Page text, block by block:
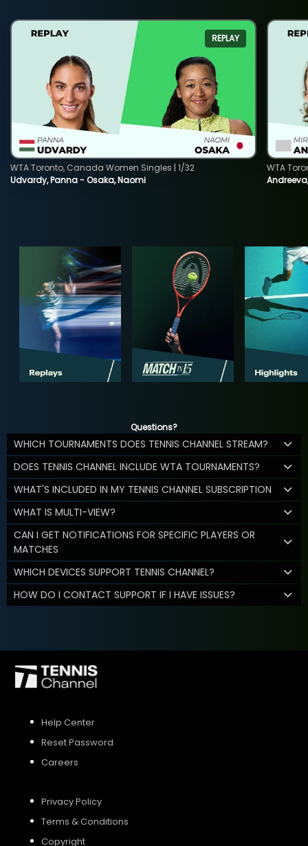
REPLAY
Udvardy, Panna - Osaka, Naomi
WTA Toronto, Canada Women Singles | 1/32
WTA
Questions?
WHICH TOURNAMENTS DOES TENNIS CHANNEL STREAM?
DOES TENNIS CHANNEL INCLUDE WTA TOURNAMENTS?
WHAT'S INCLUDED IN MY TENNIS CHANNEL SUBSCRIPTION
WHAT IS MULTI-VIEW?
CAN I GET NOTIFICATIONS FOR SPECIFIC PLAYERS OR
MATCHES
WHICH DEVICES SUPPORT TENNIS CHANNEL?
HOW DO I CONTACT SUPPORT IF I HAVE ISSUES?
Help Center
Reset Password
Careers
Privacy Policy
Terms & Conditions
Copyright